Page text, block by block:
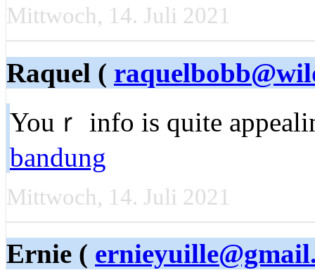
Mittwoch, 14. Juli 2021
Raquel (
Youｒ info is quite
bandung
Mittwoch, 14. Juli 2021
Ernie (